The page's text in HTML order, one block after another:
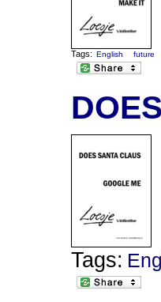
Tags: English future
Tags: